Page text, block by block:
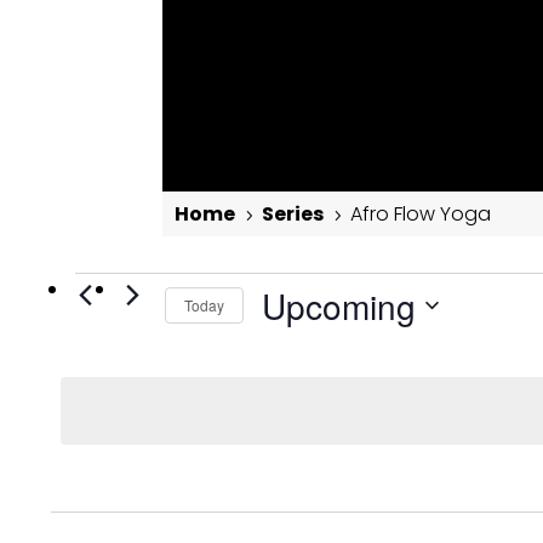
Home 5 Series 5 Afro Flow Yoga
Events Today Upcoming